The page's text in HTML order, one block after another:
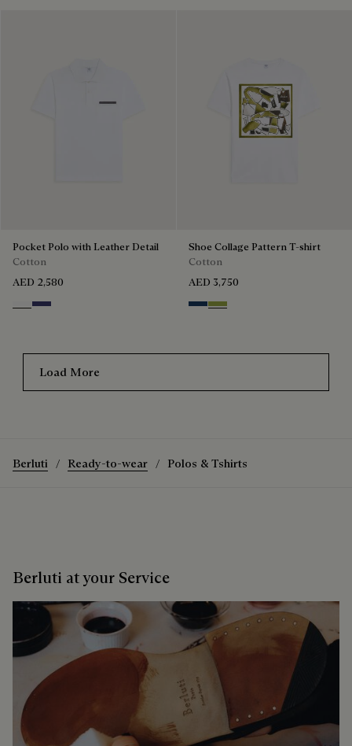
Pocket Polo with Leather Detail
Cotton
AED 2,580
Blanc Optique
Marine
Shoe Collage Pattern T-shirt
Cotton
AED 3,750
Optical White & Shoe Pattern
Optical White & Shoe
Load More
Berluti Ready-to-wear Polos & Tshirts
Berluti at your Service